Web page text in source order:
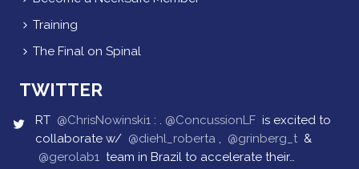
Training
The Final on Spinal
TWITTER
RT @ChrisNowinski1 : . @ConcussionLF is excited to
collaborate w/ @diehl_roberta , @grinberg_t &
@gerolab1 team in Brazil to accelerate their…